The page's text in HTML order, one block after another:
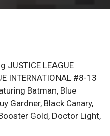
JUSTICE LEAGUE
INTERNATIONAL #8-13
Batman, Blue
Gardner, Black Canary,
Gold, Doctor Light,